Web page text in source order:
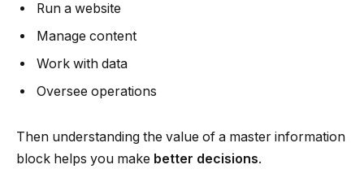
Run a website
Manage content
Work with data
Oversee operations
Then understanding the value of a master information
block helps you make better decisions.